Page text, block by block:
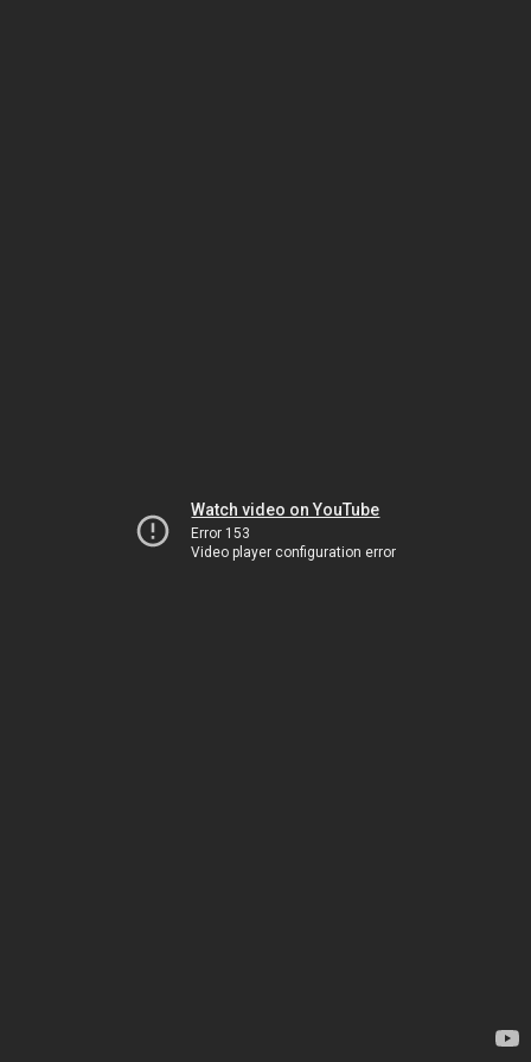
Watch video on YouTube
Error 153
Video player configuration error